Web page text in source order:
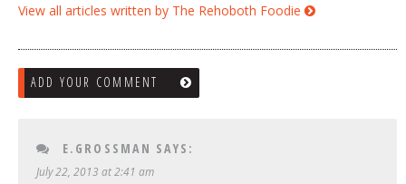
View all articles written by The Rehoboth Foodie
ADD YOUR COMMENT
E.GROSSMAN SAYS:
July 22, 2013 at 2:41 am